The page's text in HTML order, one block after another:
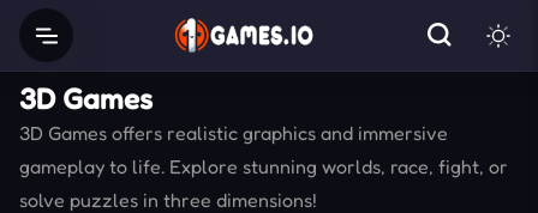
3D Games
3D Games offers realistic graphics and immersive
gameplay to life. Explore stunning worlds, race, fight, or
solve puzzles in three dimensions!